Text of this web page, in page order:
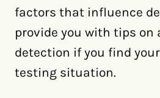
factors that influence
provide you with tips on
detection if you find
testing situation.